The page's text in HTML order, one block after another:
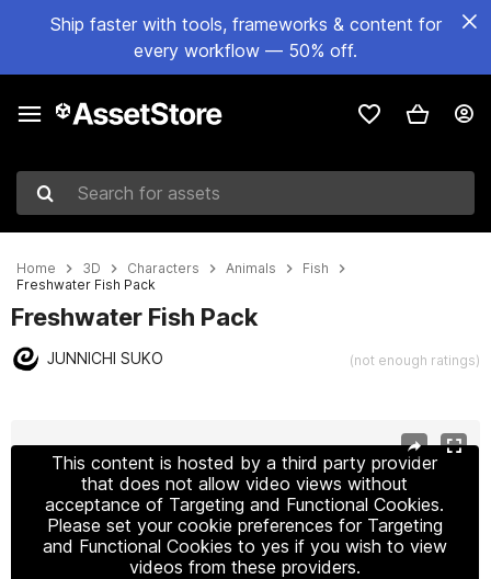
Ship faster with tools, frameworks & content for
every workflow — 50% off.
Search for assets
Home 3D Characters Animals
Fish
Freshwater Fish Pack
Freshwater Fish Pack
JUNNICHI SUKO (not enough ratings)
This content is hosted by a third party provider
that does not allow video views without
acceptance of Targeting and Functional Cookies.
Please set your cookie preferences for Targeting
and Functional Cookies to yes if you wish to view
videos from these providers.